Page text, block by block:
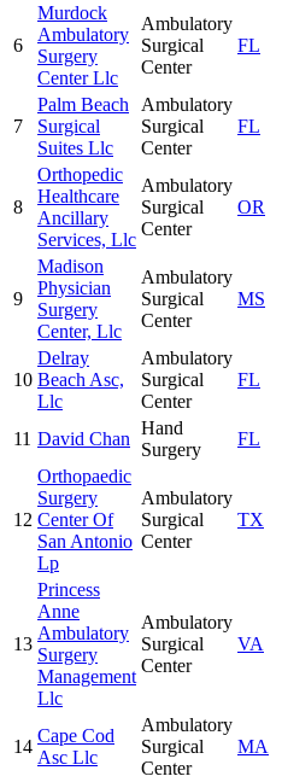
6
Murdock
Ambulatory
Surgery
Center Llc
Ambulatory
Surgical
Center
FL
7
Palm Beach
Surgical
Suites Llc
Ambulatory
Surgical
Center
FL
8
Orthopedic
Healthcare
Ancillary
Services, Llc
Ambulatory
Surgical
Center
OR
9
Madison
Physician
Surgery
Center, Llc
Ambulatory
Surgical
Center
MS
10
Delray
Beach Asc,
Llc
Ambulatory
Surgical
Center
FL
11 David Chan
Hand
Surgery
FL
12
Orthopaedic
Surgery
Center Of
San Antonio
Lp
Ambulatory
Surgical
Center
TX
13
Princess
Anne
Ambulatory
Surgery
Management
Llc
Ambulatory
Surgical
Center
VA
14
Cape Cod
Asc Llc
Ambulatory
Surgical
Center
MA